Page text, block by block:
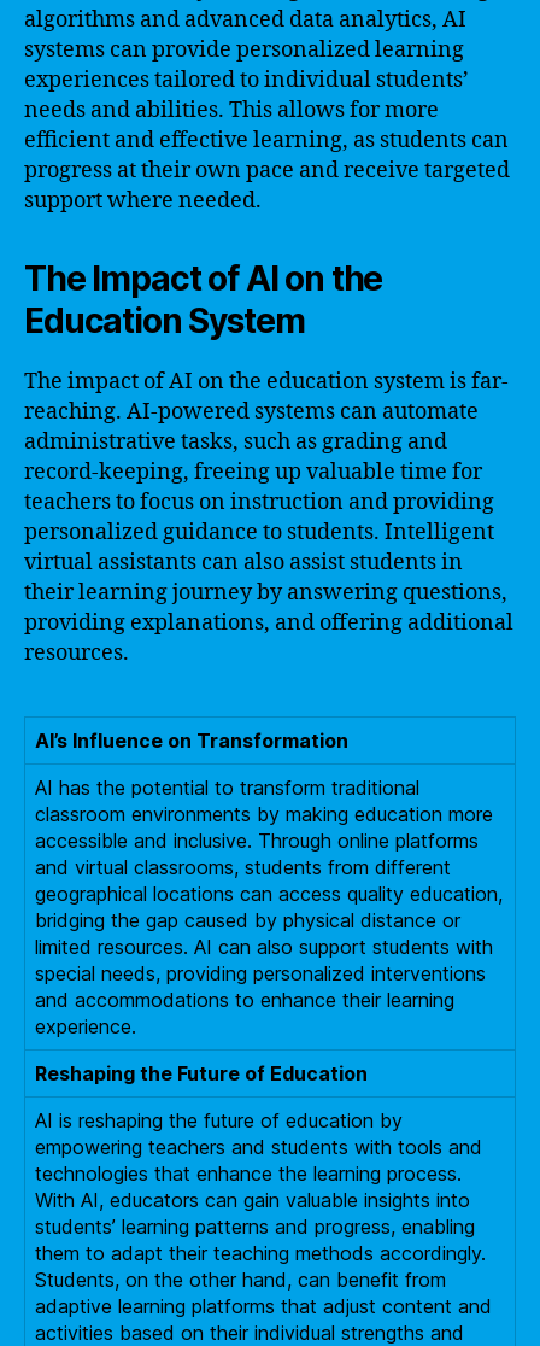
algorithms and advanced data analytics, AI
systems can provide personalized learning
experiences tailored to individual students’
needs and abilities. This allows for more
efficient and effective learning, as students can
progress at their own pace and receive targeted
support where needed.
The Impact of AI on the
Education System
The impact of AI on the education system is far-
reaching. AI-powered systems can automate
administrative tasks, such as grading and
record-keeping, freeing up valuable time for
teachers to focus on instruction and providing
personalized guidance to students. Intelligent
virtual assistants can also assist students in
their learning journey by answering questions,
providing explanations, and offering additional
resources.
AI’s Influence on Transformation
AI has the potential to transform traditional
classroom environments by making education more
accessible and inclusive. Through online platforms
and virtual classrooms, students from different
geographical locations can access quality education,
bridging the gap caused by physical distance or
limited resources. AI can also support students with
special needs, providing personalized interventions
and accommodations to enhance their learning
experience.
Reshaping the Future of Education
AI is reshaping the future of education by
empowering teachers and students with tools and
technologies that enhance the learning process.
With AI, educators can gain valuable insights into
students’ learning patterns and progress, enabling
them to adapt their teaching methods accordingly.
Students, on the other hand, can benefit from
adaptive learning platforms that adjust content and
activities based on their individual strengths and